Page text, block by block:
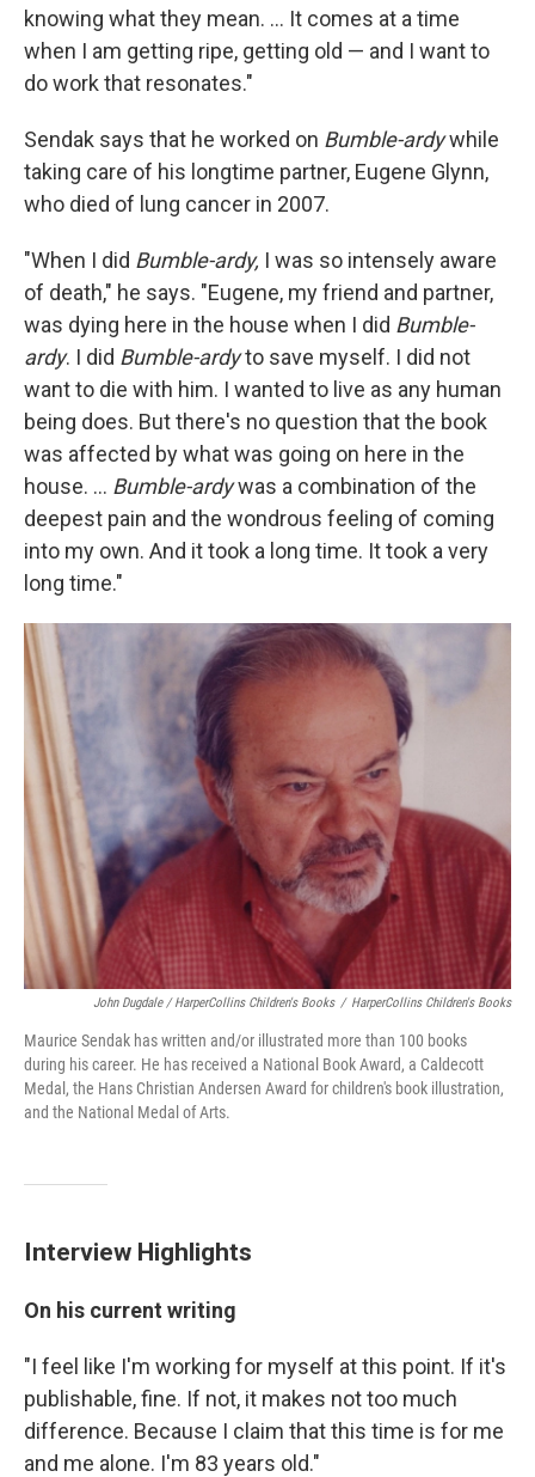
knowing what they mean. ... It comes at a time
when I am getting ripe, getting old — and I want to
do work that resonates."
Sendak says that he worked on Bumble-ardywhile
taking care of his longtime partner, Eugene Glynn,
who died of lung cancer in 2007.
"When I did Bumble-ardy, I was so intensely aware
of death," he says. "Eugene, my friend and partner,
was dying here in the house when I did Bumble-
ardy. I did Bumble-ardyto save myself. I did not
want to die with him. I wanted to live as any human
being does. But there's no question that the book
was affected by what was going on here in the
house. ... Bumble-ardywas a combination of the
deepest pain and the wondrous feeling of coming
into my own. And it took a long time. It took a very
long time."
John Dugdale / HarperCollins Children's Books / HarperCollins Children's Books
Maurice Sendak has written and/or illustrated more than 100 books
during his career. He has received a National Book Award, a Caldecott
Medal, the Hans Christian Andersen Award for children's book illustration,
and the National Medal of Arts.
Interview Highlights
On his current writing
"I feel like I'm working for myself at this point. If it's
publishable, fine. If not, it makes not too much
difference. Because I claim that this time is for me
and me alone. I'm 83 years old."